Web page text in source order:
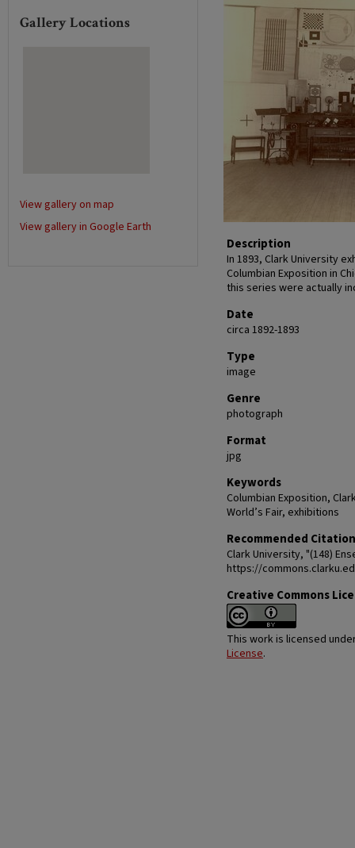
Description
In 1893, Clark University
Columbian Exposition in
this series were actually
Date
circa 1892-1893
Type
image
Genre
photograph
Format
jpg
Keywords
Columbian Exposition,
World’s Fair, exhibitions
Recommended Citation
Clark University, "(148)
https://
Creative Commons
This work is licensed
License.
Gallery Locations
View gallery on map
View gallery in Google Earth